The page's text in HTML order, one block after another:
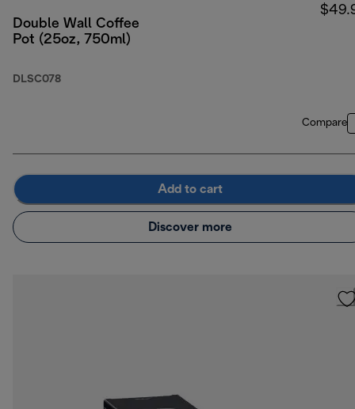
Double Wall Coffee
Pot (25oz, 750ml)
DLSC078
Compare
Add to cart
Discover more